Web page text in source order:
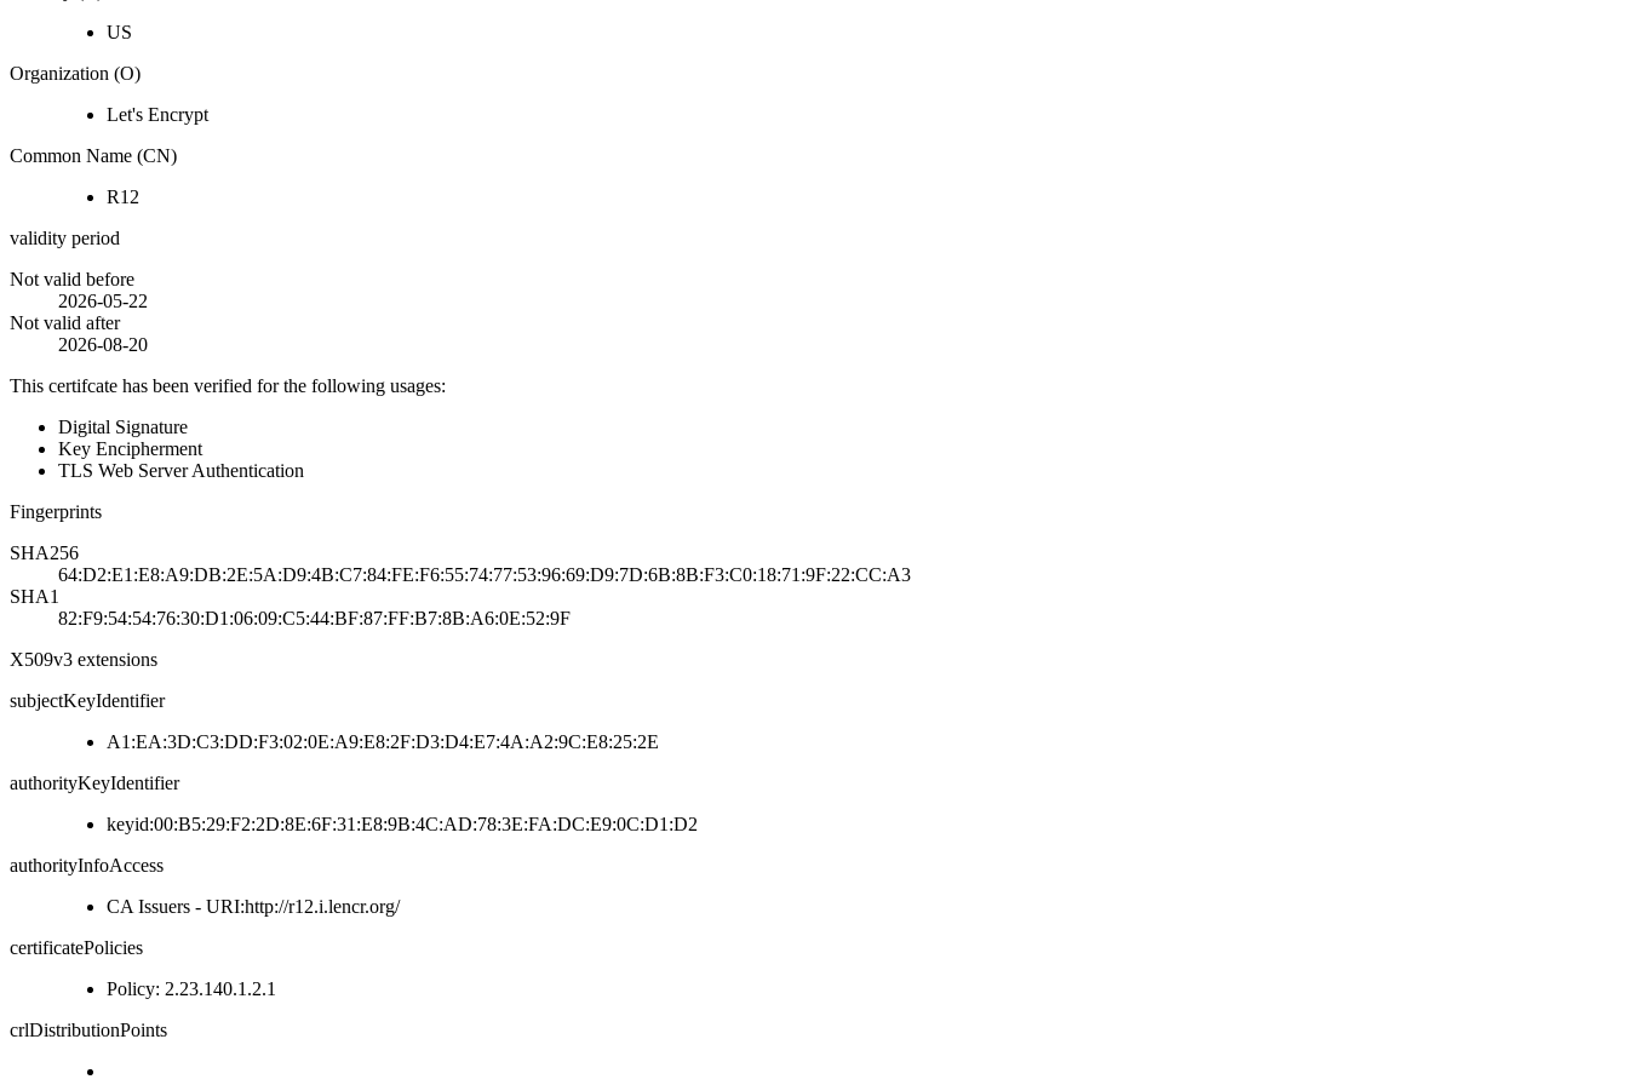
US
Organization (O)
Let's Encrypt
Common Name (CN)
R12
validity period
Not valid before
2026-05-22
Not valid after
2026-08-20
This certifcate has been verified for the following usages:
Digital Signature
Key Encipherment
TLS Web Server Authentication
Fingerprints
SHA256
64:D2:E1:E8:A9:DB:2E:5A:D9:4B:C7:84:FE:F6:55:74:77:53:96:69:D9:7D:6B:8B:F3:C0:18:71:9F:22:CC:A3
SHA1
82:F9:54:54:76:30:D1:06:09:C5:44:BF:87:FF:B7:8B:A6:0E:52:9F
X509v3 extensions
subjectKeyIdentifier
A1:EA:3D:C3:DD:F3:02:0E:A9:E8:2F:D3:D4:E7:4A:A2:9C:E8:25:2E
authorityKeyIdentifier
keyid:00:B5:29:F2:2D:8E:6F:31:E8:9B:4C:AD:78:3E:FA:DC:E9:0C:D1:D2
authorityInfoAccess
CA Issuers - URI:http://r12.i.lencr.org/
certificatePolicies
Policy: 2.23.140.1.2.1
crlDistributionPoints